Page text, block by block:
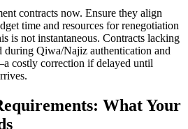
contracts now. Ensure they align
time and resources for renegotiation
is not instantaneous. Contracts lacking
during Qiwa/Najiz authentication and
costly correction if delayed until
What Your